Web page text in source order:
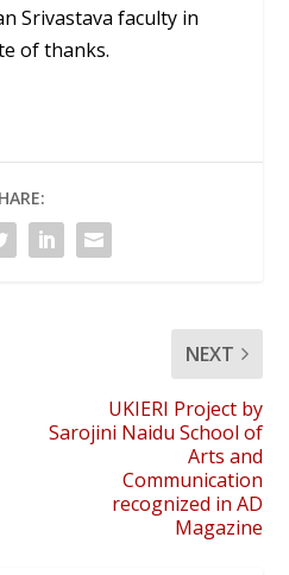
Srivastava faculty in
of thanks.
NEXT
UKIERI Project by
Sarojini Naidu School of
Arts and
Communication
recognized in AD
Magazine